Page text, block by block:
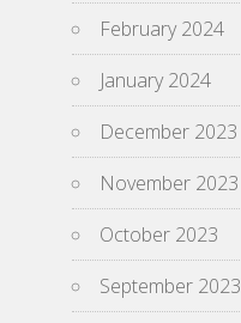
February 2024
January 2024
December 2023
November 2023
October 2023
September 2023